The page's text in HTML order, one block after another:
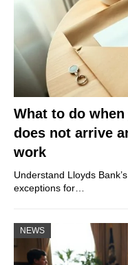
What to do
does not arrive
work
Understand Lloyds
exceptions for…
NEWS